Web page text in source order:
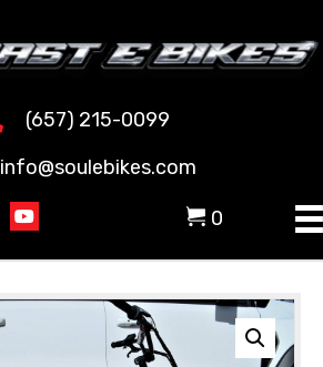
(657) 215-0099
info@soulebikes.com
0